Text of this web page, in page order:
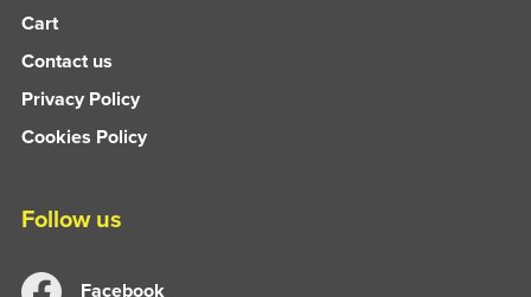
Cart
Contact us
Privacy Policy
Cookies Policy
Follow us
Facebook